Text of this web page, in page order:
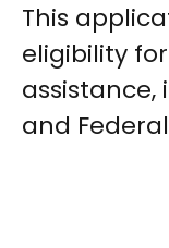
This
eligibility
assistance,
and